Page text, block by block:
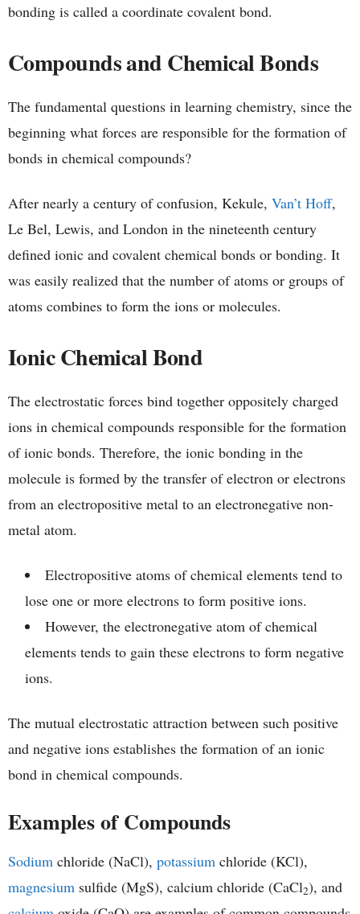
bonding is called a coordinate covalent bond.
Compounds and Chemical Bonds
The fundamental questions in learning chemistry, since the
beginning what forces are responsible for the formation of
bonds in chemical compounds?
After nearly a century of confusion, Kekule, Van’t Hoff,
Le Bel, Lewis, and London in the nineteenth century
defined ionic and covalent chemical bonds or bonding. It
was easily realized that the number of atoms or groups of
atoms combines to form the ions or molecules.
Ionic Chemical Bond
The electrostatic forces bind together oppositely charged
ions in chemical compounds responsible for the formation
of ionic bonds. Therefore, the ionic bonding in the
molecule is formed by the transfer of electron or electrons
from an electropositive metal to an electronegative non-
metal atom.
Electropositive atoms of chemical elements tend to
lose one or more electrons to form positive ions.
However, the electronegative atom of chemical
elements tends to gain these electrons to form negative
ions.
The mutual electrostatic attraction between such positive
and negative ions establishes the formation of an ionic
bond in chemical compounds.
Examples of Compounds
Sodium chloride (NaCl), potassium chloride (KCl),
magnesium sulfide (MgS), calcium chloride (CaCl2), and